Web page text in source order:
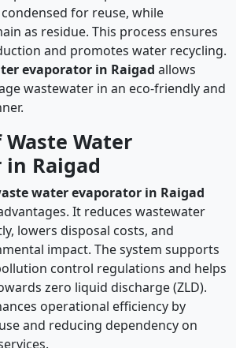
for reuse, while
as residue. This process ensures
and promotes water recycling.
evaporator in Raigad allows
wastewater in an eco-friendly and
Water
in Raigad
water evaporator in Raigad
It reduces wastewater
lowers disposal costs, and
impact. The system supports
control regulations and helps
zero liquid discharge (ZLD).
operational efficiency by
and reducing dependency on